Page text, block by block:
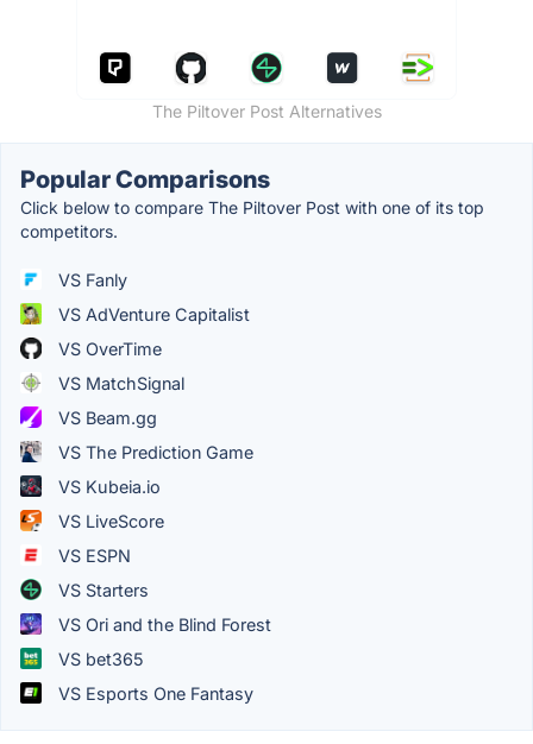
The Piltover Post Alternatives
Popular Comparisons
Click below to compare The Piltover Post with one of its top
competitors.
VS Fanly
VS AdVenture Capitalist
VS OverTime
VS MatchSignal
VS Beam.gg
VS The Prediction Game
VS Kubeia.io
VS LiveScore
VS ESPN
VS Starters
VS Ori and the Blind Forest
VS bet365
VS Esports One Fantasy